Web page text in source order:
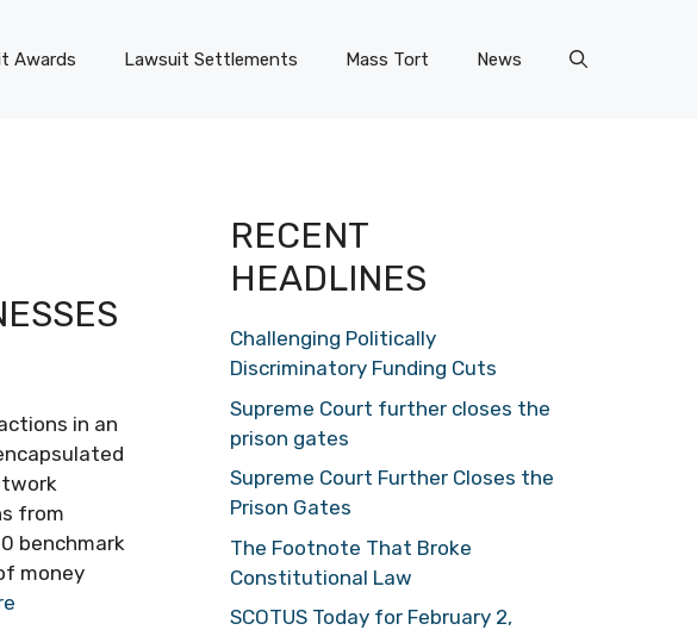
Awards Lawsuit Settlements Mass Tort News
in an
from
benchmark
money
RECENT
HEADLINES
Challenging Politically
Discriminatory Funding Cuts
Supreme Court further closes the
prison gates
Supreme Court Further Closes the
Prison Gates
The Footnote That Broke
Constitutional Law
SCOTUS Today for February 2,